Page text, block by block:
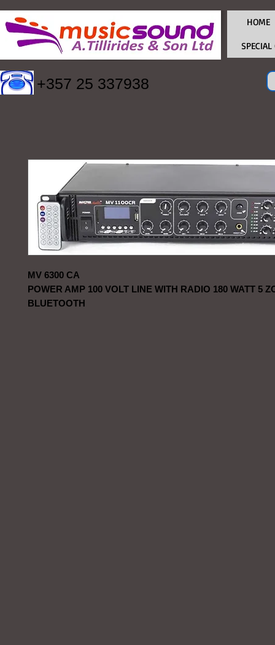
+357 25 337938
HOME
SPECIAL
MV 6300 CA
POWER AMP 100 VOLT LINE WITH RADIO 180 WATT 5
BLUETOOTH